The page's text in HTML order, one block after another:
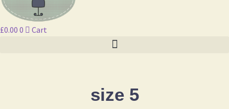
£0.00 0 Cart
size 5